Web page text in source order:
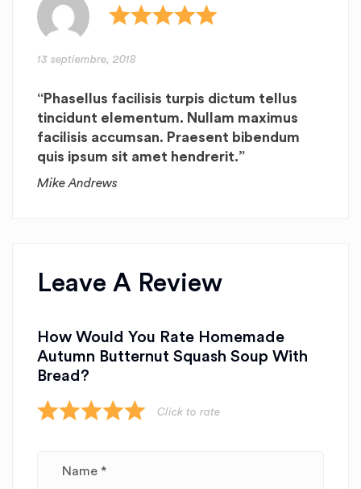
13 septiembre, 2018
“Phasellus facilisis turpis dictum tellus
tincidunt elementum. Nullam maximus
facilisis accumsan. Praesent bibendum
quis ipsum sit amet hendrerit.”
Mike Andrews
Leave A Review
How Would You Rate Homemade
Autumn Butternut Squash Soup With
Bread?
Click to rate